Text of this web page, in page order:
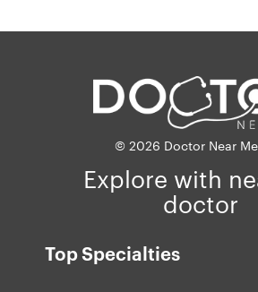
© 2026 Doctor Near
Explore with
doctor
Top Specialties